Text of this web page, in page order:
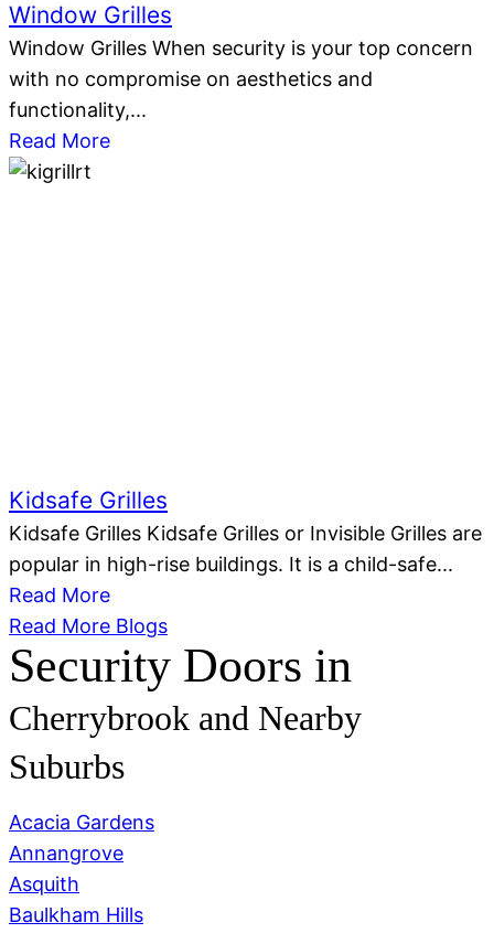
Window Grilles
Window Grilles When security is your top concern
with no compromise on aesthetics and
functionality,...
Read More
Kidsafe Grilles
Kidsafe Grilles Kidsafe Grilles or Invisible Grilles are
popular in high-rise buildings. It is a child-safe...
Read More
Read More Blogs
Security Doors in
Cherrybrook and Nearby
Suburbs
Acacia Gardens
Annangrove
Asquith
Baulkham Hills